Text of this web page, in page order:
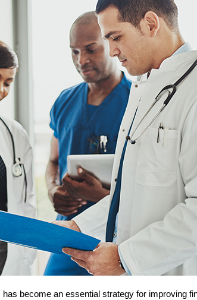
become an essential strategy for improving